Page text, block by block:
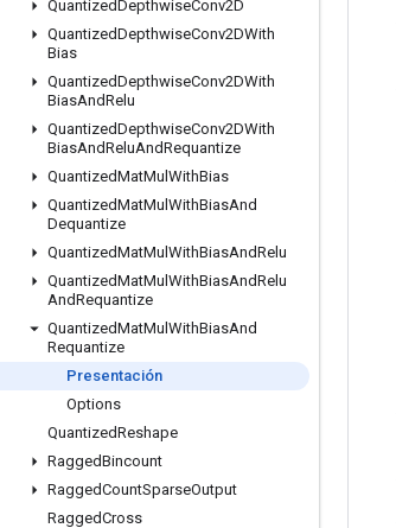
QuantizedDepthwiseConv2D
QuantizedDepthwiseConv2DWith
Bias
QuantizedDepthwiseConv2DWith
BiasAndRelu
QuantizedDepthwiseConv2DWith
BiasAndReluAndRequantize
QuantizedMatMul WithBias
QuantizedMatMul WithBiasAnd
Dequantize
QuantizedMatMul WithBiasAndRelu
QuantizedMatMul WithBiasAndRelu
AndRequantize
QuantizedMatMul WithBiasAnd
Requantize
Presentación
Options
QuantizedReshape
RaggedBincount
RaggedCountSparseOutput
RaggedCross